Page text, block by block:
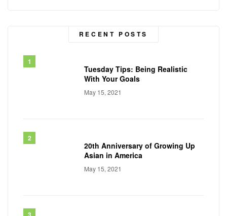
RECENT POSTS
Tuesday Tips: Being Realistic
With Your Goals
May 15, 2021
20th Anniversary of Growing Up
Asian in America
May 15, 2021